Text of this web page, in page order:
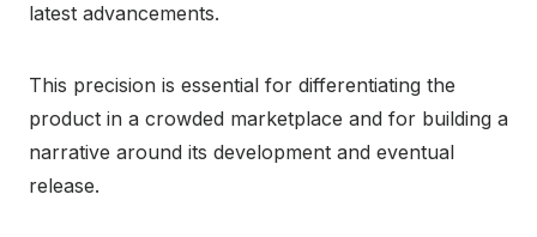
latest advancements.
This precision is essential for differentiating the
product in a crowded marketplace and for building a
narrative around its development and eventual
release.